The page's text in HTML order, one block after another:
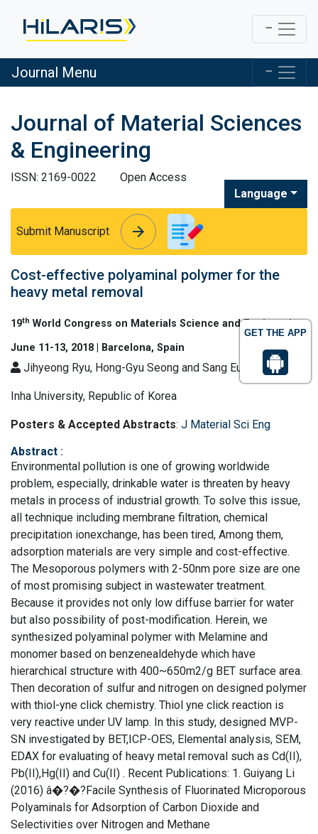
GET THE APP
Journal Menu
Journal of Material Sciences
& Engineering
ISSN: 2169-0022
Open Access
Language
Submit Manuscript arrow_forward
arrow_forward
Cost-effective polyaminal polymer for the
heavy metal removal
19th World Congress on Materials Science and Engineering
June 11-13, 2018 | Barcelona, Spain
Jihyeong Ryu, Hong-Gyu Seong and Sang Eun Shim
Inha University, Republic of Korea
Posters & Accepted Abstracts: J Material Sci Eng
Abstract :
Environmental pollution is one of growing worldwide
problem, especially, drinkable water is threaten by heavy
metals in process of industrial growth. To solve this issue,
all technique including membrane filtration, chemical
precipitation ionexchange, has been tired, Among them,
adsorption materials are very simple and cost-effective.
The Mesoporous polymers with 2-50nm pore size are one
of most promising subject in wastewater treatment.
Because it provides not only low diffuse barrier for water
but also possibility of post-modification. Herein, we
synthesized polyaminal polymer with Melamine and
monomer based on benzenealdehyde which have
hierarchical structure with 400~650m2/g BET surface area.
Then decoration of sulfur and nitrogen on designed polymer
with thiol-yne click chemistry. Thiol yne click reaction is
very reactive under UV lamp. In this study, designed MVP-
SN investigated by BET,ICP-OES, Elemental analysis, SEM,
EDAX for evaluating of heavy metal removal such as Cd(II),
Pb(II),Hg(II) and Cu(II) . Recent Publications: 1. Guiyang Li
(2016) â�?�?Facile Synthesis of Fluorinated Microporous
Polyaminals for Adsorption of Carbon Dioxide and
Selectivities over Nitrogen and Methane